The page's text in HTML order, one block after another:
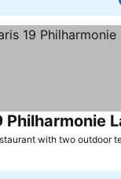
with two outdoor
Philharmonie